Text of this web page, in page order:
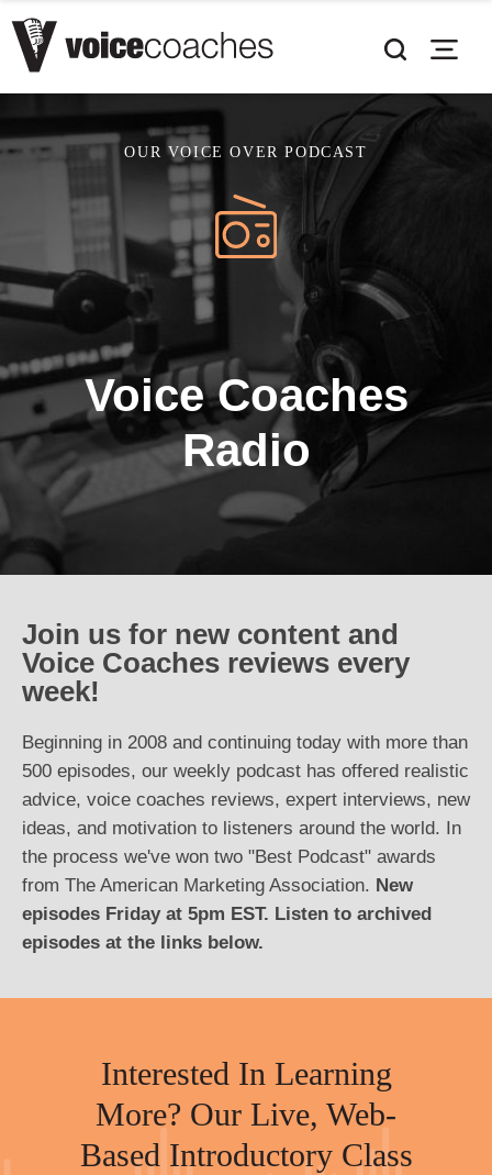
OUR VOICE OVER PODCAST
Voice Coaches
Radio
Join us for new content and
Voice Coaches reviews every
week!
Beginning in 2008 and continuing today with more than
500 episodes, our weekly podcast has offered realistic
advice, voice coaches reviews, expert interviews, new
ideas, and motivation to listeners around the world. In
the process we've won two "Best Podcast" awards
from The American Marketing Association. New
episodes Friday at 5pm EST. Listen to archived
episodes at the links below.
Interested In Learning
More? Our Live, Web-
Based Introductory Class